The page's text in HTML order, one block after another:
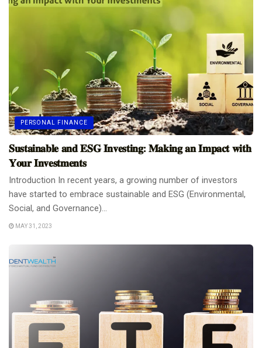
PERSONAL FINANCE
𝐒𝐮𝐬𝐭𝐚𝐢𝐧𝐚𝐛𝐥𝐞 𝐚𝐧𝐝 𝐄𝐒𝐆 𝐈𝐧𝐯𝐞𝐬𝐭𝐢𝐧𝐠: 𝐌𝐚𝐤𝐢𝐧𝐠 𝐚𝐧 𝐈𝐦𝐩𝐚𝐜𝐭 𝐰𝐢𝐭𝐡
𝐘𝐨𝐮𝐫 𝐈𝐧𝐯𝐞𝐬𝐭𝐦𝐞𝐧𝐭𝐬
Introduction In recent years, a growing number of investors
have started to embrace sustainable and ESG (Environmental,
Social, and Governance)...
MAY 31, 2023